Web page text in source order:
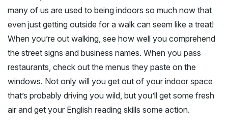
many of us are used to being indoors so much now that
even just getting outside for a walk can seem like a treat!
When you’re out walking, see how well you comprehend
the street signs and business names. When you pass
restaurants, check out the menus they paste on the
windows. Not only will you get out of your indoor space
that’s probably driving you wild, but you’ll get some fresh
air and get your English reading skills some action.